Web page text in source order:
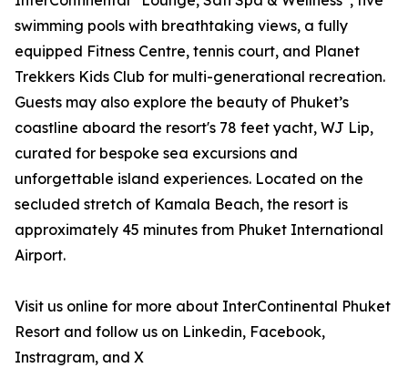
swimming pools with breathtaking views, a fully
equipped Fitness Centre, tennis court, and Planet
Trekkers Kids Club for multi-generational recreation.
Guests may also explore the beauty of Phuket’s
coastline aboard the resort's 78 feet yacht, WJ Lip,
curated for bespoke sea excursions and
unforgettable island experiences. Located on the
secluded stretch of Kamala Beach, the resort is
approximately 45 minutes from Phuket International
Airport.
Visit us online for more about InterContinental Phuket
Resort and follow us on Linkedin, Facebook,
Instragram, and X